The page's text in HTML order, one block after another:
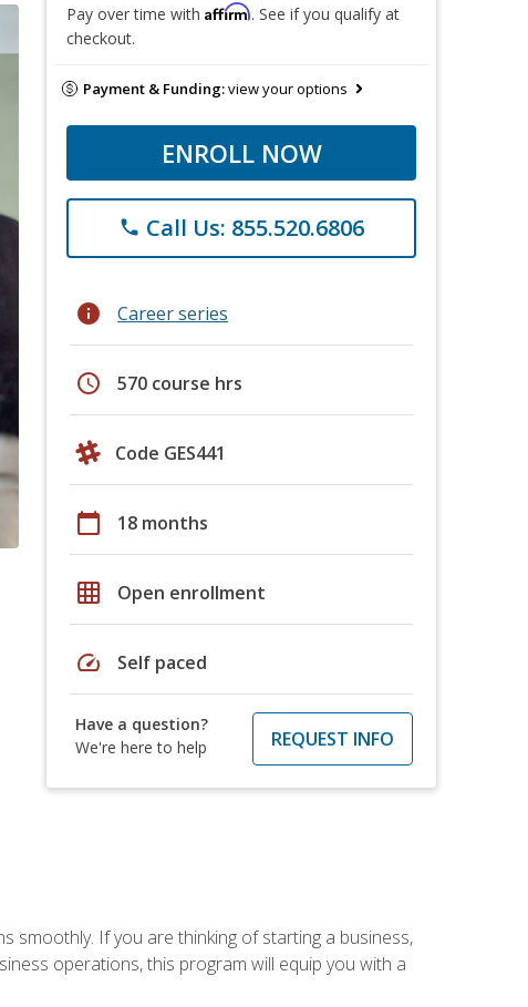
Pay over time with Affirm. See if you qualify at
checkout.
Payment & Funding:view your options
ENROLL NOW
phone Call Us: 855.520.6806
info Career series
schedule 570 course hrs
Code GES441
calendar_today 18 months
grid_on Open enrollment
speed Self paced
Have a question?
We're here to help
REQUEST INFO
smoothly. If you are thinking of starting a business,
operations, this program will equip you with a